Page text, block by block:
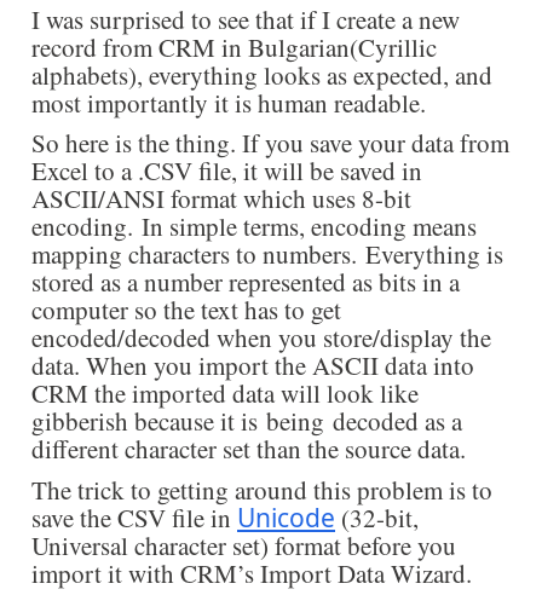
I was surprised to see that if I create a new
record from CRM in Bulgarian(Cyrillic
alphabets), everything looks as expected, and
most importantly it is human readable.
So here is the thing. If you save your data from
Excel to a .CSV file, it will be saved in
ASCII/ANSI format which uses 8-bit
encoding. In simple terms, encoding means
mapping characters to numbers. Everything is
stored as a number represented as bits in a
computer so the text has to get
encoded/decoded when you store/display the
data. When you import the ASCII data into
CRM the imported data will look like
gibberish because it is being decoded as a
different character set than the source data.
The trick to getting around this problem is to
save the CSV file in Unicode (32-bit,
Universal character set) format before you
import it with CRM’s Import Data Wizard.